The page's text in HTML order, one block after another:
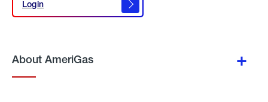
Login
Login
About AmeriGas